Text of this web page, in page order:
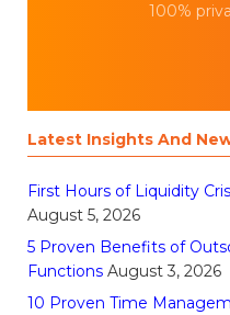
100%
Latest Insights And
First Hours of Liquidity
August 5, 2026
5 Proven Benefits of
Functions August 3, 2026
10 Proven Time